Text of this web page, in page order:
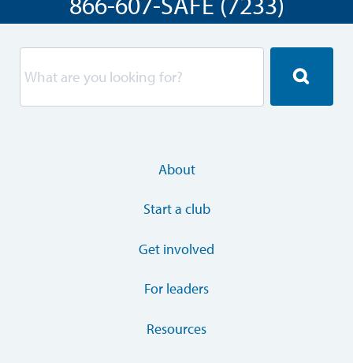
About
Start a club
Get involved
For leaders
Resources